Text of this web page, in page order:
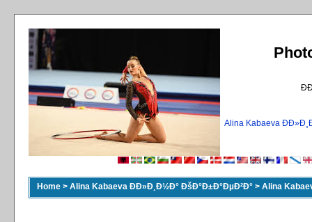
Alina Kabaeva
Home > Alina Kabaeva ÐÐ»Ð¸Ð½Ð° ÐšÐ°Ð±Ð°ÐµÐ²Ð° > Alina